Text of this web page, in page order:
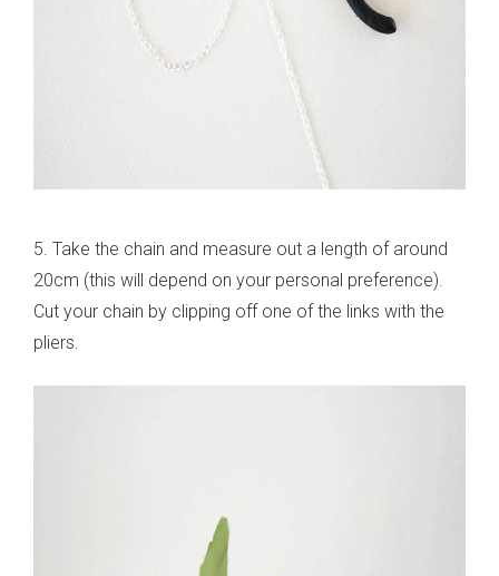
5. Take the chain and measure out a length of around
20cm (this will depend on your personal preference).
Cut your chain by clipping off one of the links with the
pliers.